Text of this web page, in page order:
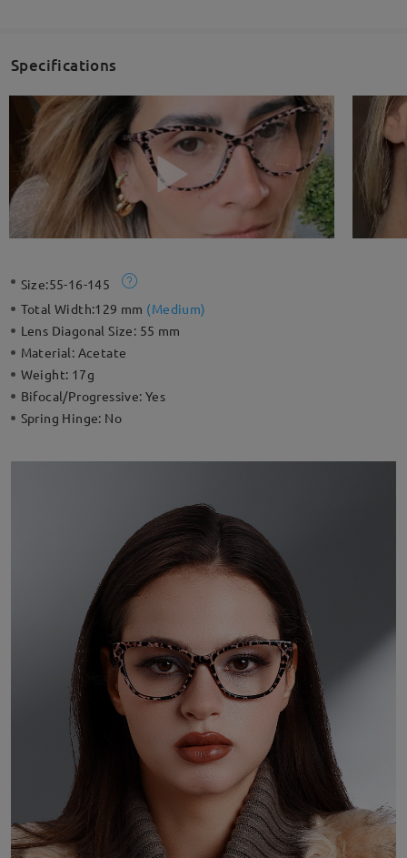
Specifications
Size:55-16-145
Total Width:129 mm (Medium)
Lens Diagonal Size: 55 mm
Material: Acetate
Weight: 17g
Bifocal/Progressive:Yes
Spring Hinge: No